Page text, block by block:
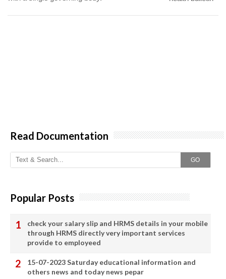
Read Documentation
GO
Popular Posts
check your salary slip and HRMS details in your mobile
through HRMS directly very important services
provide to employeed
15-07-2023 Saturday educational information and
others news and today news pepar